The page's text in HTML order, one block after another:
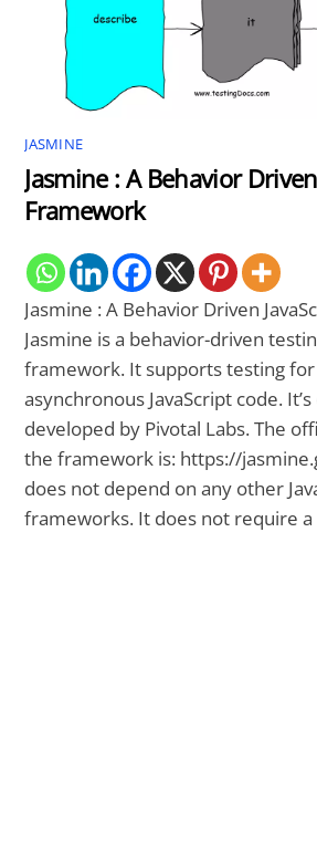
JASMINE
Jasmine : A Behavior
Framework
Jasmine : A Behavior Driven
Jasmine is a behavior-driven
framework. It supports testing
asynchronous JavaScript code.
developed by Pivotal Labs. The
the framework is: https://
does not depend on any other
frameworks. It does not require